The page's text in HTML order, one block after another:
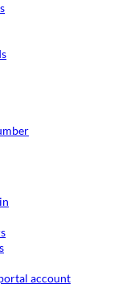
account